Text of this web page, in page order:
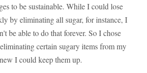
to be sustainable. While I could lose
by eliminating all sugar, for instance, I
be able to do that forever. So I chose
certain sugary items from my
I could keep them up.